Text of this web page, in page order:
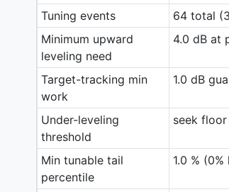
Tuning events
64 total
Minimum upward
leveling need
4.0 dB at
Target-tracking min
work
1.0 dB
Under-leveling
threshold
seek
Min tunable tail
percentile
1.0 %